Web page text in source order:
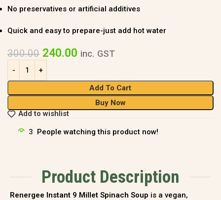
No preservatives or artificial additives
Quick and easy to prepare-just add hot water
300.00 240.00 inc. GST
Add To Cart
Buy Now
Add to wishlist
3 People watching this product now!
Product Description
Renergee Instant 9 Millet Spinach Soup is a vegan,